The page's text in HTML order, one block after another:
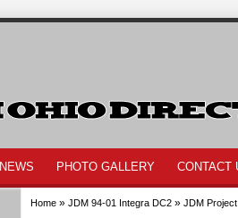
NEWS PHOTO GALLERY CONTACT
Home » JDM 94-01 Integra DC2 » JDM